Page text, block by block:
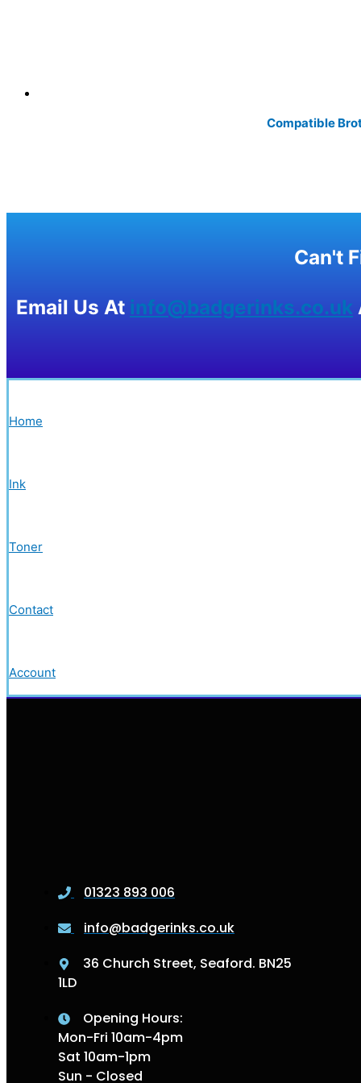
Compatible
Can't
Email Us At info@badgerinks.co.uk
Home
Ink
Toner
Contact
Account
01323 893 006
info@badgerinks.co.uk
36 Church Street, Seaford. BN25
1LD
Opening Hours:
Mon-Fri 10am-4pm
Sat 10am-1pm
Sun - Closed